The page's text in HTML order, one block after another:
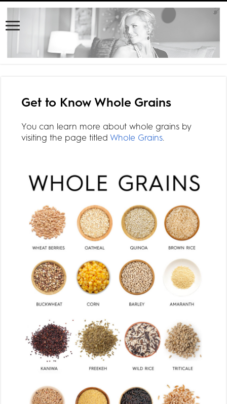
Get to Know Whole Grains
You can learn more about whole grains by
visiting the page titledWhole Grains.